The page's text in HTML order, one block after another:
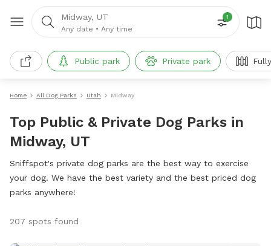
Midway, UT
Any date • Any time
1
Public park Private park
Home All Dog Parks Utah Midway
Top Public & Private Dog Parks in
Midway, UT
Sniffspot's private dog parks are the best way to exercise
your dog. We have the best variety and the best priced dog
parks anywhere!
207 spots found